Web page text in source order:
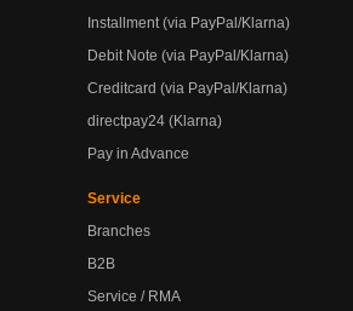
Installment (via PayPal/Klarna)
Debit Note (via PayPal/Klarna)
Creditcard (via PayPal/Klarna)
directpay24 (Klarna)
Pay in Advance
Service
Branches
B2B
Service / RMA